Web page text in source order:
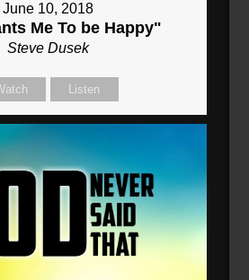
June 10, 2018
Me To be Happy"
Steve Dusek
Listen